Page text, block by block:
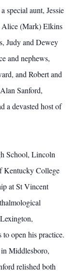
special aunt, Jessie
Alice (Mark) Elkins
Judy and Dewey
and nephews,
and Robert and
Sanford,
a devasted host of
School, Lincoln
Kentucky College
at St Vincent
open his practice.
Middlesboro,
relished both